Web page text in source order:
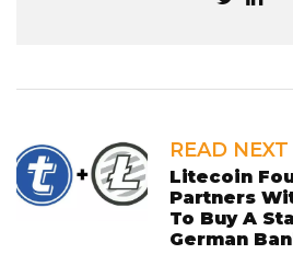
READ NEXT
Litecoin
Partners
To Buy A
German